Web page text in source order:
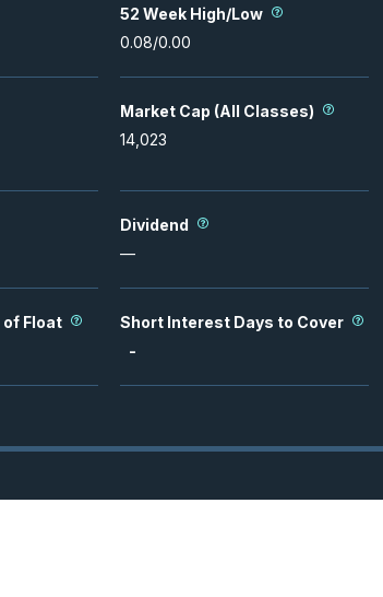
52 Week High/Low
0.08/0.00
Market Cap (All Classes)
14,023
Dividend
—
Float
Short Interest Days to Cover
-